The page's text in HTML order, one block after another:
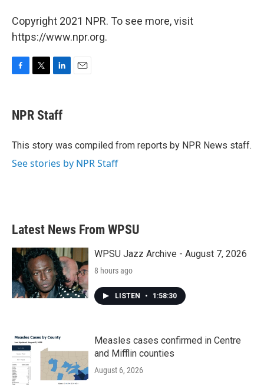
Copyright 2021 NPR. To see more, visit
https://www.npr.org.
e
b
o
t
t
r
k
e
I
NPR Staff
This story was compiled from reports by NPR News staff.
See stories by NPR Staff
Latest News From WPSU
WPSU Jazz Archive - August 7, 2026
8 hours ago
LISTEN • 1:58:30
Measles cases confirmed in Centre
and Mifflin counties
August 6, 2026